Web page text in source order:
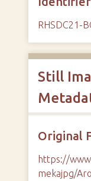
RHSDC21-
Still
Original
https://
mekajpg/